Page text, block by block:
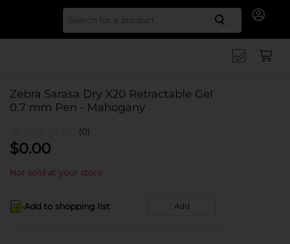
Search
Zebra Sarasa Dry X20 Retractable Gel
0.7 mm Pen - Mahogany
(0)
$0.00
Not sold at your store
Add to shopping list Add